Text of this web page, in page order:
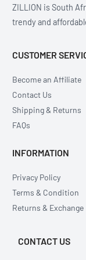
ZILLION is South
trendy and
CUSTOMER
Become an Affiliate
Contact Us
Shipping & Returns
FAQs
INFORMATION
Privacy Policy
Terms & Condition
Returns & Exchange
CONTACT US